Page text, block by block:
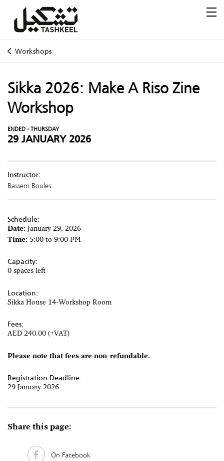
Workshops
Sikka 2026: Make A Riso Zine
Workshop
ENDED - THURSDAY
29 JANUARY 2026
Instructor:
Bassem Boules
Schedule:
Date: January 29, 2026
Time: 5:00 to 9:00 PM
Capacity:
0 spaces left
Location:
Sikka House 14-Workshop Room
Fees:
AED 240.00 (+VAT)
Please note that fees are non-refundable.
Registration Deadline:
29 January 2026
Share this page:
On Facebook